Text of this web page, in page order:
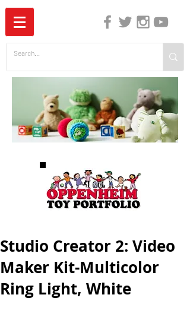
Studio Creator 2: Video
Maker Kit-Multicolor
Ring Light, White